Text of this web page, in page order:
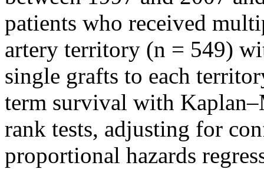
patients who received
artery territory (n = 549)
single grafts to each
term survival with
rank tests, adjusting for
proportional hazards